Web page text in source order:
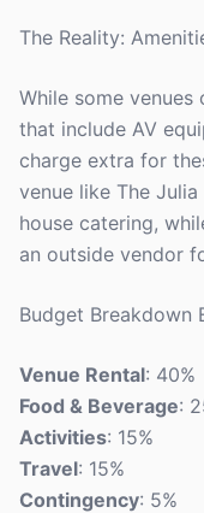
The Reality:
While some
that include AV
charge extra for
venue like The
house catering,
an outside vendor
Budget Breakdown
Venue Rental: 40%
Food & Beverage:
Activities: 15%
Travel: 15%
Contingency: 5%